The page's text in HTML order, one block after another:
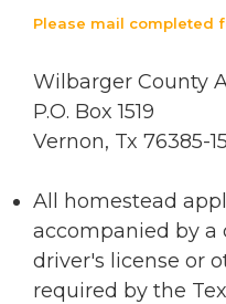
Please mail completed
Wilbarger County
P.O. Box 1519
Vernon, Tx 76385-
All homestead
accompanied by a
driver's license or
required by the